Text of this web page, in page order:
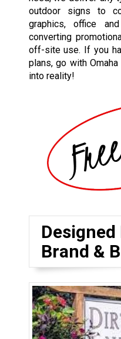
outdoor signs to
graphics, office
converting
off-site use. If you
plans, go with
into reality!
Designed
Brand &